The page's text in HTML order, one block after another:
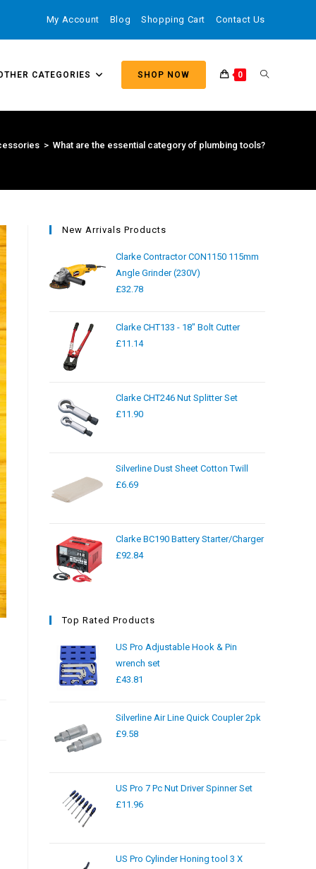
My Account Blog Shopping Cart Contact Us
CATEGORIES SHOP NOW 0
> What are the essential category of plumbing tools?
New Arrivals Products
Clarke Contractor CON1150 115mm
Angle Grinder (230V)
£32.78
Clarke CHT133 - 18" Bolt Cutter
£11.14
Clarke CHT246 Nut Splitter Set
£11.90
Silverline Dust Sheet Cotton Twill
£6.69
Clarke BC190 Battery Starter/Charger
£92.84
Top Rated Products
US Pro Adjustable Hook & Pin
wrench set
£43.81
Silverline Air Line Quick Coupler 2pk
£9.58
US Pro 7 Pc Nut Driver Spinner Set
£11.96
US Pro Cylinder Honing tool 3 X